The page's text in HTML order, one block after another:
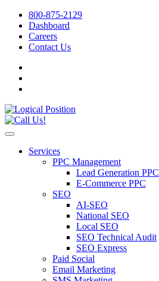
800-875-2129
Dashboard
Careers
Contact Us
Services
PPC Management
Lead Generation PPC
E-Commerce PPC
SEO
AI-SEO
National SEO
Local SEO
SEO Technical Audit
SEO Express
Paid Social
Email Marketing